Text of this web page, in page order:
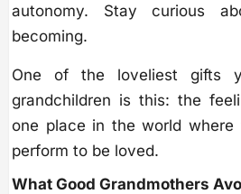
autonomy. Stay curious
becoming.
One of the loveliest gifts
grandchildren is this: the
one place in the world
perform to be loved.
What Good Grandmothers